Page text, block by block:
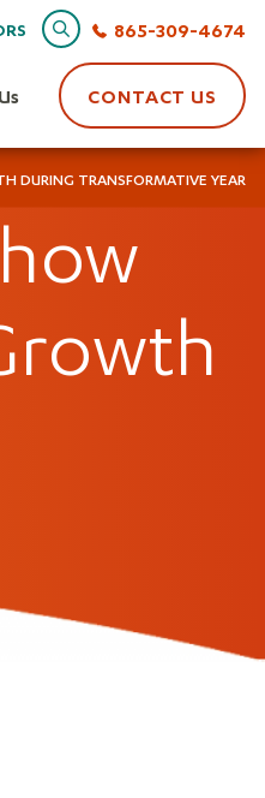
Search 865-309-4674
CONTACT US
DURING TRANSFORMATIVE YEAR